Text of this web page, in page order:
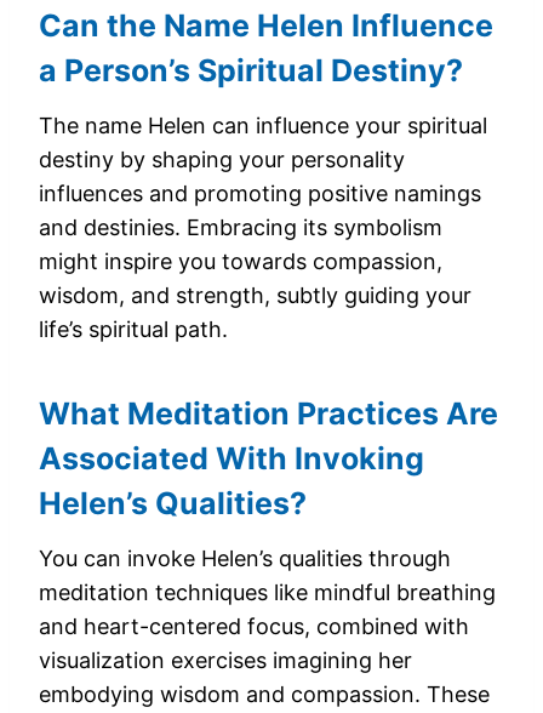
Can the Name Helen Influence
a Person’s Spiritual Destiny?
The name Helen can influence your spiritual
destiny by shaping your personality
influences and promoting positive namings
and destinies. Embracing its symbolism
might inspire you towards compassion,
wisdom, and strength, subtly guiding your
life’s spiritual path.
What Meditation Practices Are
Associated With Invoking
Helen’s Qualities?
You can invoke Helen’s qualities through
meditation techniques like mindful breathing
and heart-centered focus, combined with
visualization exercises imagining her
embodying wisdom and compassion. These